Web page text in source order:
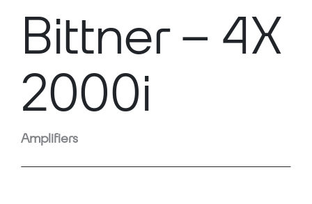
Bittner – 4X
2000i
Amplifiers